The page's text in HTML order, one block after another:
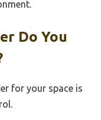
Do You
for your space is